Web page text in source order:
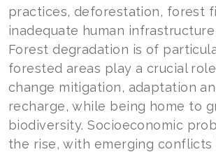
practices, deforestation, forest
inadequate human
Forest degradation is of
forested areas play a crucial
change mitigation, adaptation
recharge, while being home to
biodiversity. Socioeconomic
the rise, with emerging